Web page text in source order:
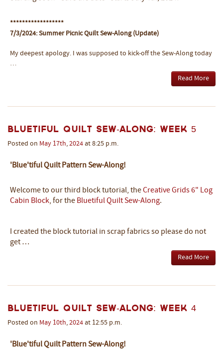
******************
7/3/2024: Summer Picnic Quilt Sew-Along (Update)
My deepest apology. I was supposed to kick-off the Sew-Along today
…
Read More
Bluetiful Quilt Sew-Along: Week 5
Posted on May 17th, 2024 at 8:25 p.m.
'Blue'tiful Quilt Pattern Sew-Along!
Welcome to our third block tutorial, theCreative Grids 6" Log
Cabin Block, for the Bluetiful Quilt Sew-Along.
I created the block tutorial in scrap fabrics so please do not
get …
Read More
Bluetiful Quilt Sew-Along: Week 4
Posted on May 10th, 2024 at 12:55 p.m.
'Blue'tiful Quilt Pattern Sew-Along!